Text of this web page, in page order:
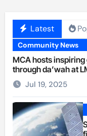
Latest
Community News
MCA hosts
through da’wah at
Jul 19, 2025